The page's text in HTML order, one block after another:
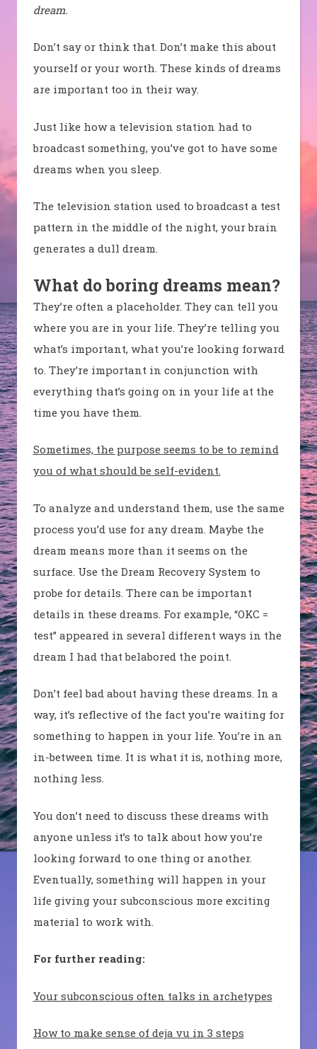
dream.
Don’t say or think that. Don’t make this about
yourself or your worth. These kinds of dreams
are important too in their way.
Just like how a television station had to
broadcast something, you’ve got to have some
dreams when you sleep.
The television station used to broadcast a test
pattern in the middle of the night, your brain
generates a dull dream.
What do boring dreams mean?
They’re often a placeholder. They can tell you
where you are in your life. They’re telling you
what’s important, what you’re looking forward
to. They’re important in conjunction with
everything that’s going on in your life at the
time you have them.
Sometimes, the purpose seems to be to remind
you of what should be self-evident.
To analyze and understand them, use the same
process you’d use for any dream. Maybe the
dream means more than it seems on the
surface. Use the Dream Recovery System to
probe for details. There can be important
details in these dreams. For example, “OKC =
test” appeared in several different ways in the
dream I had that belabored the point.
Don’t feel bad about having these dreams. In a
way, it’s reflective of the fact you’re waiting for
something to happen in your life. You’re in an
in-between time. It is what it is, nothing more,
nothing less.
You don’t need to discuss these dreams with
anyone unless it’s to talk about how you’re
looking forward to one thing or another.
Eventually, something will happen in your
life giving your subconscious more exciting
material to work with.
For further reading:
Your subconscious often talks in archetypes
How to make sense of deja vu in 3 steps